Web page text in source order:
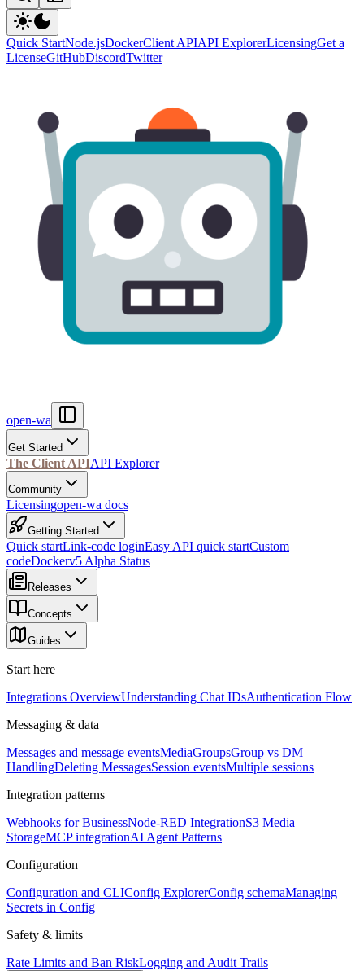
Quick StartNode.jsDockerClient APIAPI ExplorerLicensingGet a
LicenseGitHubDiscordTwitter
open-wa
Get Started
The Client APIAPI Explorer
Community
Licensingopen-wa docs
Getting Started
Quick startLink-code loginEasy API quick startCustom
codeDockerv5 Alpha Status
Releases
Concepts
Guides
Start here
Integrations OverviewUnderstanding Chat IDsAuthentication Flow
Messaging & data
Messages and message eventsMediaGroupsGroup vs DM
HandlingDeleting MessagesSession eventsMultiple sessions
Integration patterns
Webhooks for BusinessNode-RED IntegrationS3 Media
StorageMCP integrationAI Agent Patterns
Configuration
Configuration and CLIConfig ExplorerConfig schemaManaging
Secrets in Config
Safety & limits
Rate Limits and Ban RiskLogging and Audit Trails